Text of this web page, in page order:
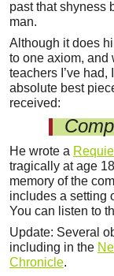
past that shyness
man.
Although it does
to one axiom, and
teachers I’ve
absolute best
received:
He wrote a
tragically at age
memory of the
includes a setting
You can listen to
Update: Several
including in the
Chronicle.